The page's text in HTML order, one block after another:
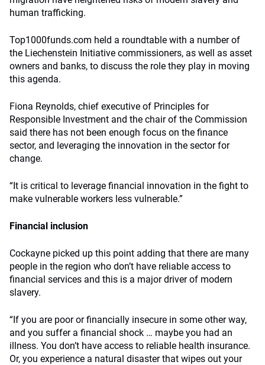
human trafficking.
Top1000funds.com held a roundtable with a number of
the Liechenstein Initiative commissioners, as well as asset
owners and banks, to discuss the role they play in moving
this agenda.
Fiona Reynolds, chief executive of Principles for
Responsible Investment and the chair of the Commission
said there has not been enough focus on the finance
sector, and leveraging the innovation in the sector for
change.
“It is critical to leverage financial innovation in the fight to
make vulnerable workers less vulnerable.”
Financial inclusion
Cockayne picked up this point adding that there are many
people in the region who don’t have reliable access to
financial services and this is a major driver of modern
slavery.
“If you are poor or financially insecure in some other way,
and you suffer a financial shock … maybe you had an
illness. You don’t have access to reliable health insurance.
Or, you experience a natural disaster that wipes out your